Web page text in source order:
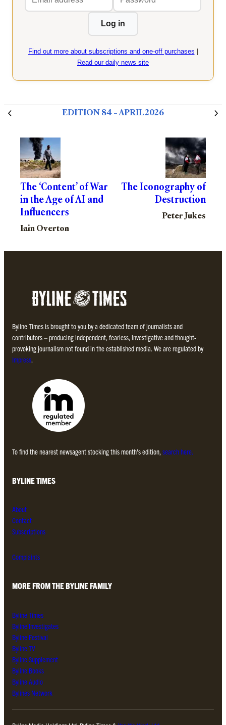
address
Log in
Find out more about subscriptions and one-off purchases
Read our daily news site
EDITION 84 – APRIL 2026
The ‘Content’ of War
in the Age of AI and
Influencers
Iain Overton
The Iconography of
Destruction
Peter Jukes
Byline Times is brought to you by a dedicated team of journalists and
contributors – producing independent, fearless, investigative and thought-
provoking journalism not found in the established media. We are regulated by
Impress.
To find the nearest newsagent stocking this month’s edition, search here.
BYLINE TIMES
About
Contact
Subscriptions
Complaints
MORE FROM THE BYLINE FAMILY
Byline Times
Byline Investigates
Byline Festival
Byline TV
Byline Supplement
Byline Books
Byline Audio
Bylines Network